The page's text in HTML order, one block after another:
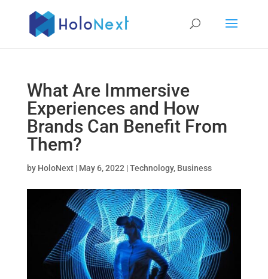
What Are Immersive
Experiences and How
Brands Can Benefit From
Them?
by HoloNext| May 6, 2022 |Technology, Business